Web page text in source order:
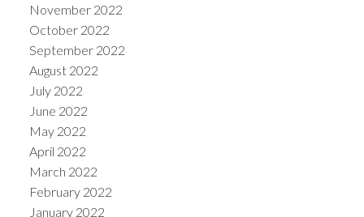
November 2022
October 2022
September 2022
August 2022
July 2022
June 2022
May 2022
April 2022
March 2022
February 2022
January 2022